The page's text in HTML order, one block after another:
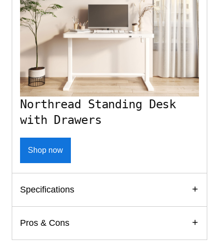
Northread Standing Desk
with Drawers
Shop now
Specifications
Pros & Cons